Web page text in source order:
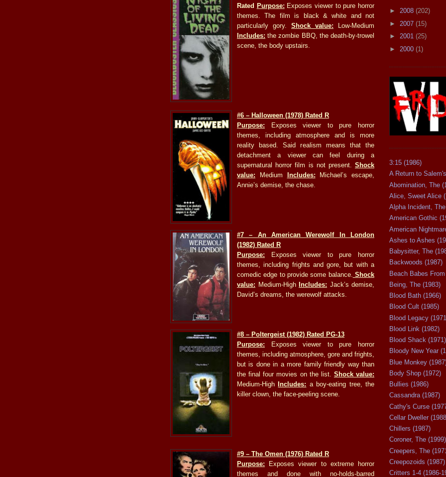
Rated Purpose: Exposes viewer to pure horror
themes. The film is black & white and not
particularly gory. Shock value: Low-Medium
Includes: the zombie BBQ, the death-by-trowel
scene, the body upstairs.
#6 – Halloween (1978) Rated R
Purpose: Exposes viewer to pure horror
themes, including atmosphere and is more
reality based. Said realism means that the
detachment a viewer can feel during a
supernatural horror film is not present. Shock
value: Medium Includes: Michael’s escape,
Annie’s demise, the chase.
#7 – An American Werewolf In London
(1982) Rated R
Purpose: Exposes viewer to pure horror
themes, including frights and gore, but with a
comedic edge to provide some balance. Shock
value: Medium-High Includes: Jack’s demise,
David’s dreams, the werewolf attacks.
#8 – Poltergeist (1982) Rated PG-13
Purpose: Exposes viewer to pure horror
themes, including atmosphere, gore and frights,
but is done in a more family friendly way than
the final four movies on the list. Shock value:
Medium-HighIncludes: a boy-eating tree, the
killer clown, the face-peeling scene.
#9 – The Omen (1976) Rated R
Purpose: Exposes viewer to extreme horror
themes and done with no-holds-barred
► 2008 (202)
► 2007 (15)
► 2001 (25)
► 2000 (1)
3:15 (1986)
A Return to
Abomination, The
Alice, Sweet Alice
Alpha Incident,
American Gothic
American
Ashes to Ashes
Babysitter, The
Backwoods (1987)
Beach Babes
Being, The (1983)
Blood Bath (1966)
Blood Cult (1985)
Blood Legacy
Blood Link (1982)
Blood Shack (1971)
Bloody New Year
Blue Monkey
Body Shop (1972)
Bullies (1986)
Cassandra (1987)
Cathy's Curse
Cellar Dweller
Chillers (1987)
Coroner, The (1999)
Creepers, The
Creepozoids (1987)
Critters 1-4 (1986-